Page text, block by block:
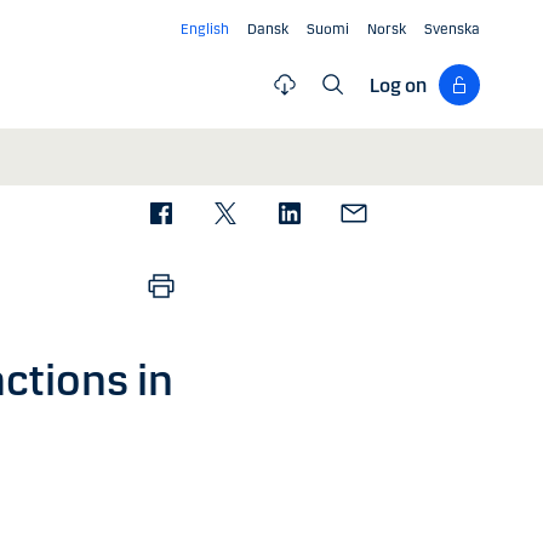
English Dansk Suomi Norsk Svenska
Log on
in